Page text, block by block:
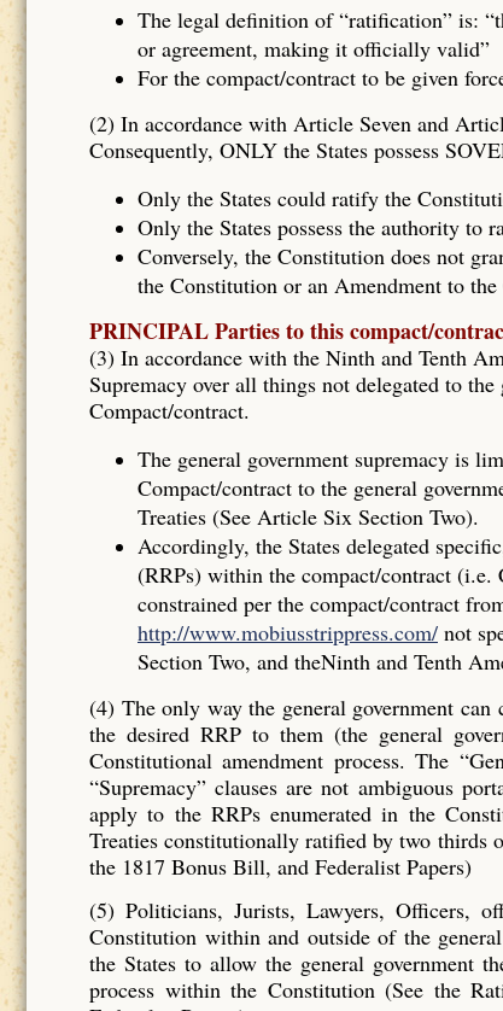
The legal definition of “ratification” is:
or agreement, making it officially valid”
For the compact/contract to be given
(2) In accordance with Article Seven and
Consequently, ONLY the States possess
Only the States could ratify the
Only the States possess the authority to
Conversely, the Constitution does not
the Constitution or an Amendment to
PRINCIPAL Parties to this compact/
(3) In accordance with the Ninth and Tenth
Supremacy over all things not delegated to
Compact/contract.
The general government supremacy is
Compact/contract to the general
Treaties (See Article Six Section Two).
Accordingly, the States delegated
(RRPs) within the compact/contract (i.e.
constrained per the compact/contract
http://www.mobiusstrippress.com/ not
Section Two, and theNinth and Tenth
(4) The only way the general government
the desired RRP to them (the general
Constitutional amendment process. The
“Supremacy” clauses are not ambiguous
apply to the RRPs enumerated in the
Treaties constitutionally ratified by two thirds
the 1817 Bonus Bill, and Federalist Papers)
(5) Politicians, Jurists, Lawyers, Officers,
Constitution within and outside of the
the States to allow the general government
process within the Constitution (See the